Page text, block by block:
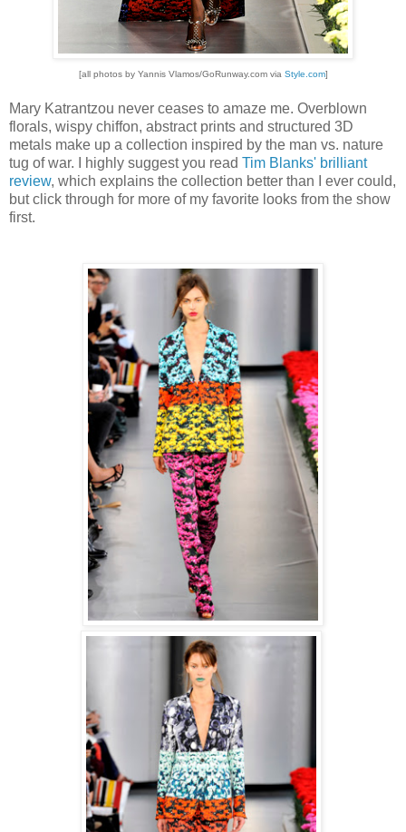
[all photos by Yannis Vlamos/GoRunway.com via Style.com]
Mary Katrantzou never ceases to amaze me. Overblown
florals, wispy chiffon, abstract prints and structured 3D
metals make up a collection inspired by the man vs. nature
tug of war. I highly suggest you read Tim Blanks' brilliant
review, which explains the collection better than I ever could,
but click through for more of my favorite looks from the show
first.